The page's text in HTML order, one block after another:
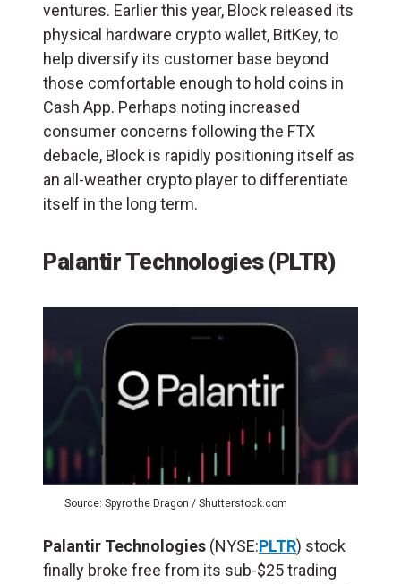
ventures. Earlier this year, Block released its
physical hardware crypto wallet, BitKey, to
help diversify its customer base beyond
those comfortable enough to hold coins in
Cash App. Perhaps noting increased
consumer concerns following the FTX
debacle, Block is rapidly positioning itself as
an all-weather crypto player to differentiate
itself in the long term.
Palantir Technologies (PLTR)
Source: Spyro the Dragon / Shutterstock.com
Palantir Technologies (NYSE:PLTR) stock
finally broke free from its sub-$25 trading